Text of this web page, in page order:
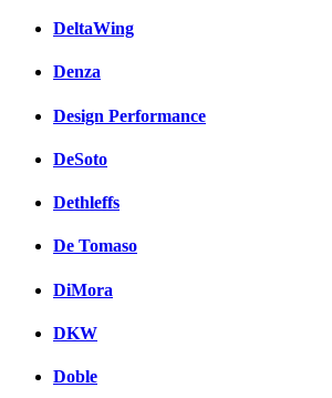
DeltaWing
Denza
Design Performance
DeSoto
Dethleffs
De Tomaso
DiMora
DKW
Doble